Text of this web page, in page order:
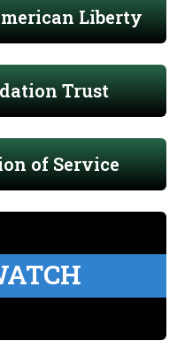
Liberty
Trust
of Service